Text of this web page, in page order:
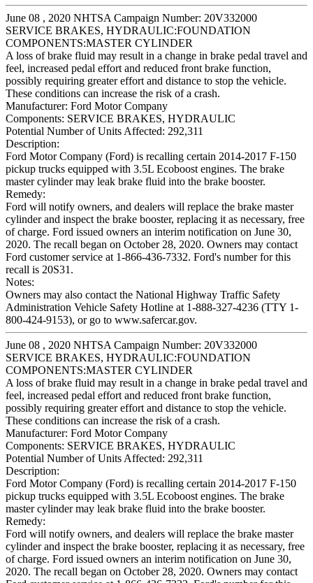
June 08 , 2020 NHTSA Campaign Number: 20V332000
SERVICE BRAKES, HYDRAULIC:FOUNDATION
COMPONENTS:MASTER CYLINDER
A loss of brake fluid may result in a change in brake pedal travel and
feel, increased pedal effort and reduced front brake function,
possibly requiring greater effort and distance to stop the vehicle.
These conditions can increase the risk of a crash.
Manufacturer: Ford Motor Company
Components: SERVICE BRAKES, HYDRAULIC
Potential Number of Units Affected: 292,311
Description:
Ford Motor Company (Ford) is recalling certain 2014-2017 F-150
pickup trucks equipped with 3.5L Ecoboost engines. The brake
master cylinder may leak brake fluid into the brake booster.
Remedy:
Ford will notify owners, and dealers will replace the brake master
cylinder and inspect the brake booster, replacing it as necessary, free
of charge. Ford issued owners an interim notification on June 30,
2020. The recall began on October 28, 2020. Owners may contact
Ford customer service at 1-866-436-7332. Ford's number for this
recall is 20S31.
Notes:
Owners may also contact the National Highway Traffic Safety
Administration Vehicle Safety Hotline at 1-888-327-4236 (TTY 1-
800-424-9153), or go to www.safercar.gov.
June 08 , 2020 NHTSA Campaign Number: 20V332000
SERVICE BRAKES, HYDRAULIC:FOUNDATION
COMPONENTS:MASTER CYLINDER
A loss of brake fluid may result in a change in brake pedal travel and
feel, increased pedal effort and reduced front brake function,
possibly requiring greater effort and distance to stop the vehicle.
These conditions can increase the risk of a crash.
Manufacturer: Ford Motor Company
Components: SERVICE BRAKES, HYDRAULIC
Potential Number of Units Affected: 292,311
Description:
Ford Motor Company (Ford) is recalling certain 2014-2017 F-150
pickup trucks equipped with 3.5L Ecoboost engines. The brake
master cylinder may leak brake fluid into the brake booster.
Remedy:
Ford will notify owners, and dealers will replace the brake master
cylinder and inspect the brake booster, replacing it as necessary, free
of charge. Ford issued owners an interim notification on June 30,
2020. The recall began on October 28, 2020. Owners may contact